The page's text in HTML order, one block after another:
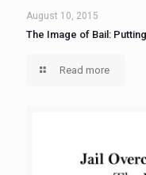
August 10, 2015
The Image of Bail:
Read more